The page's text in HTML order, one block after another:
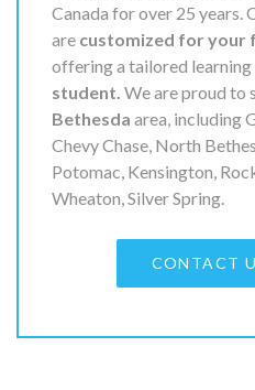
Canada for over 25 years.
are customized for your
offering a tailored
student. We are proud to
Bethesda area, including
Chevy Chase, North
Potomac, Kensington,
Wheaton, Silver Spring.
CONTACT